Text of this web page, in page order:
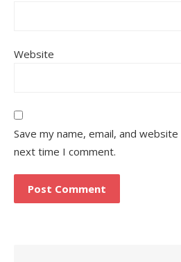
Website
Save my name, email, and
next time I comment.